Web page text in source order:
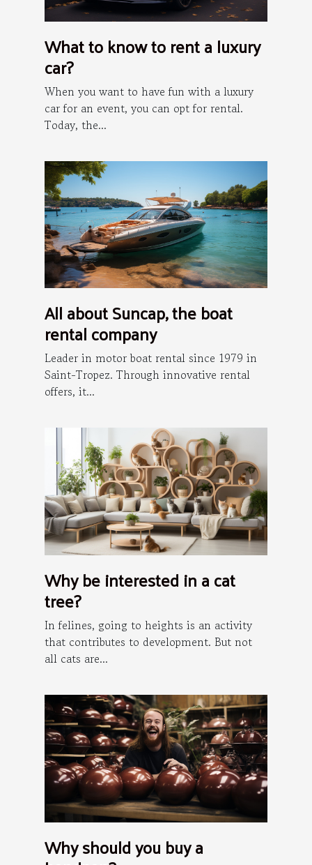
What to know to rent a luxury
car?
When you want to have fun with a luxury
car for an event, you can opt for rental.
Today, the...
All about Suncap, the boat
rental company
Leader in motor boat rental since 1979 in
Saint-Tropez. Through innovative rental
offers, it...
Why be interested in a cat
tree?
In felines, going to heights is an activity
that contributes to development. But not
all cats are...
Why should you buy a